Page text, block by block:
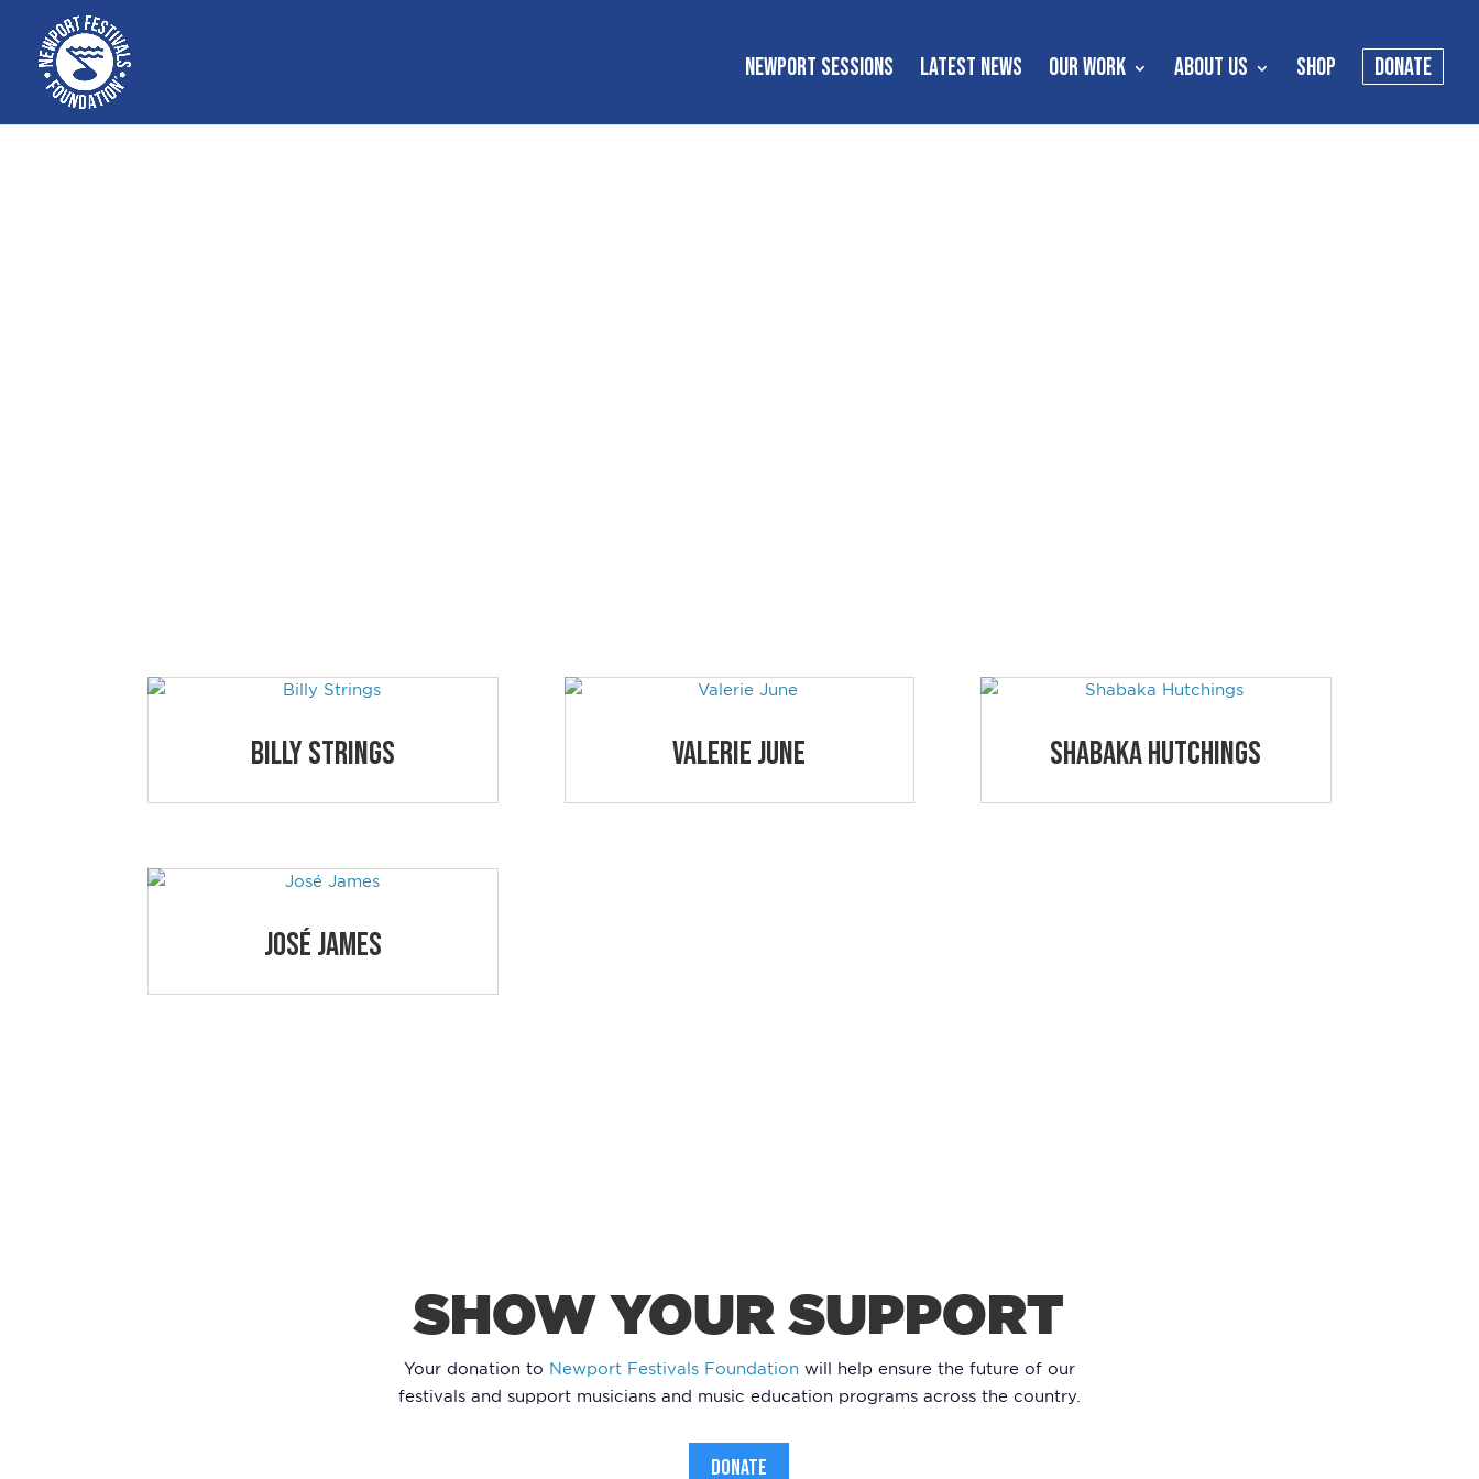
NEWPORT SESSIONS LATEST NEWS OUR WORK ABOUT US SHOP DONATE
Billy Strings
José James
Valerie June Shabaka Hutchings
SHOW YOUR SUPPORT
Your donation to Newport Festivals Foundation will help ensure the future of our
festivals and support musicians and music education programs across the country.
DONATE